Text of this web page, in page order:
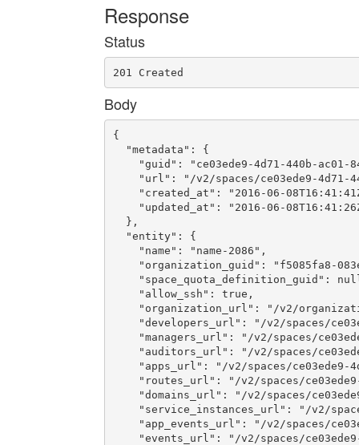
Response
Status
201 Created
Body
{
  "metadata": {
"guid": "ce03ede9-4d71-440b-ac01-
"url": "/v2/spaces/ce03ede9-4d71-
"created_at": "2016-06-
"updated_at": "2016-06-
  },
  "entity": {
    "name": "name-2086",
"organization_guid": "f5085fa8-
"space_quota_definition_guid":
    "allow_ssh": true,
"organization_url": "/v2/
"developers_url": "/v2/spaces/
"managers_url": "/v2/spaces/
"auditors_url": "/v2/spaces/
"apps_url": "/v2/spaces/ce03ede9-
"routes_url": "/v2/spaces/
"domains_url": "/v2/spaces/
"service_instances_url": "/v2/
"app_events_url": "/v2/spaces/
"events_url": "/v2/spaces/